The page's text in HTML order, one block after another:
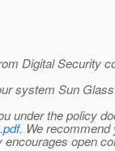
Digital Security
system Sun
under the policy
. We recommend
open